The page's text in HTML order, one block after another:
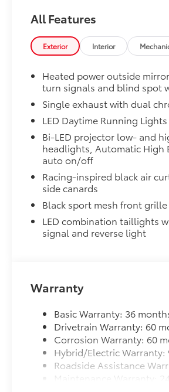
50 State Emissions
50 State Emissions
Alloy Wheel Locks: Chrome
Alloy Wheel Locks: Chrome
• Resistant to lock-removal
All-Weather Floor Liner
All-Weather Floor Liner
Includes:
• All-Weather Floor Liners
• All-Weather Trunk Mat
Blackout Emblem Overlays SE/
Blackout Emblem Overlays
badge if applicable
• Available on SE/XSE models
Owner's Portfolio
Owner's Portfolio
Dealer Installed Accessories
All Features
Exterior Interior
Heated power outside
turn signals and blind spot
Single exhaust with dual
LED Daytime Running Lights
Bi-LED projector low- and
headlights, Automatic High
auto on/off
Racing-inspired black air
side canards
Black sport mesh front grille
LED combination taillights
signal and reverse light
Warranty
Basic Warranty: 36
Drivetrain Warranty: 60
Corrosion Warranty: 60
Hybrid/Electric Warranty:
Roadside Assistance
Maintenance Warranty: